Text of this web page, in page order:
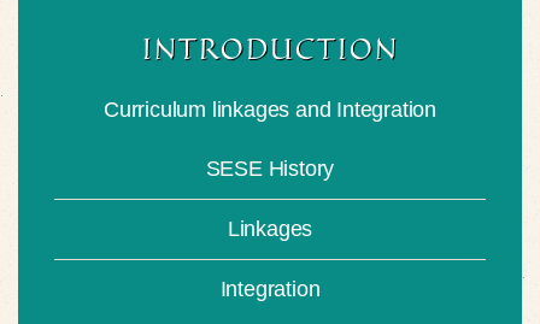
INTRODUCTION
Curriculum linkages and Integration
SESE History
Linkages
Integration